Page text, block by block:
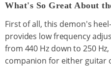
What's So Great About
First of all, this demon's
provides low frequency
from 440 Hz down to 250
companion for either guitar